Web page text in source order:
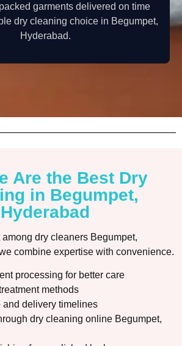
garments delivered on time
dry cleaning choice in Begumpet,
Hyderabad.
Are the Best Dry
in Begumpet,
Hyderabad
dry cleaners Begumpet,
combine expertise with convenience.
processing for better care
methods
and delivery timelines
dry cleaning online Begumpet,